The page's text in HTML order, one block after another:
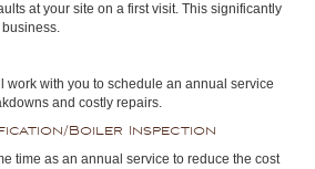
at your site on a first visit. This significantly
work with you to schedule an annual service
and costly repairs.
Boiler Inspection
time as an annual service to reduce the cost